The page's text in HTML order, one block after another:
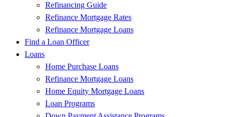
Refinancing Guide
Refinance Mortgage Rates
Refinance Mortgage Loans
Find a Loan Officer
Loans
Home Purchase Loans
Refinance Mortgage Loans
Home Equity Mortgage Loans
Loan Programs